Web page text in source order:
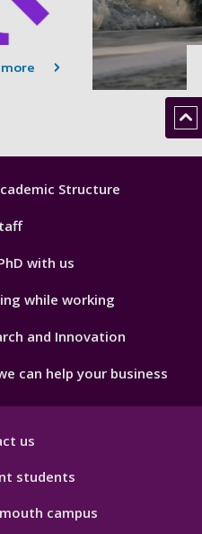
Structure
with us
while working
and Innovation
can help your business
us
students
campus